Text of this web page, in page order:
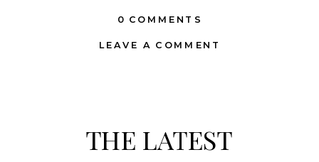
LEAVE A COMMENT
0 COMMENTS
THE LATEST